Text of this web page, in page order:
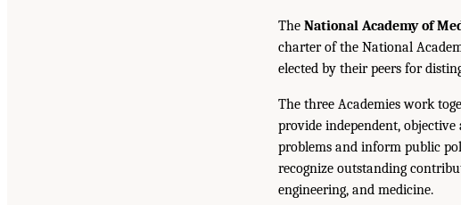
The National Academy of
charter of the National
elected by their peers for
The three Academies work
provide independent,
problems and inform public
recognize outstanding
engineering, and medicine.